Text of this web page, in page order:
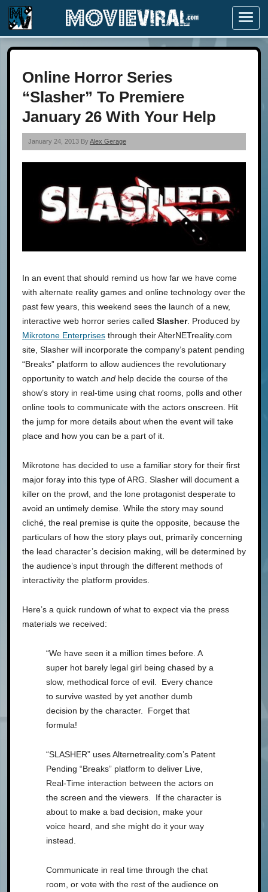
Menu
Online Horror Series
“Slasher” To Premiere
January 26 With Your Help
January 24, 2013 ByAlex Gerage
In an event that should remind us how far we have come
with alternate reality games and online technology over the
past few years, this weekend sees the launch of a new,
interactive web horror series called Slasher. Produced by
Mikrotone Enterprises through their AlterNETreality.com
site, Slasher will incorporate the company’s patent pending
“Breaks” platform to allow audiences the revolutionary
opportunity to watch and help decide the course of the
show’s story in real-time using chat rooms, polls and other
online tools to communicate with the actors onscreen. Hit
the jump for more details about when the event will take
place and how you can be a part of it.
Mikrotone has decided to use a familiar story for their first
major foray into this type of ARG. Slasher will document a
killer on the prowl, and the lone protagonist desperate to
avoid an untimely demise. While the story may sound
cliché, the real premise is quite the opposite, because the
particulars of how the story plays out, primarily concerning
the lead character’s decision making, will be determined by
the audience’s input through the different methods of
interactivity the platform provides.
Here’s a quick rundown of what to expect via the press
materials we received:
“We have seen it a million times before. A
super hot barely legal girl being chased by a
slow, methodical force of evil. Every chance
to survive wasted by yet another dumb
decision by the character. Forget that
formula!
“SLASHER” uses Alternetreality.com’s Patent
Pending “Breaks” platform to deliver Live,
Real-Time interaction between the actors on
the screen and the viewers. If the character is
about to make a bad decision, make your
voice heard, and she might do it your way
instead.
Communicate in real time through the chat
room, or vote with the rest of the audience on